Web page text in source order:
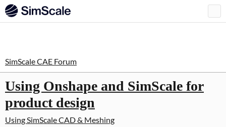
SimScale CAE Forum
Using Onshape and SimScale for
product design
Using SimScaleCAD & Meshing